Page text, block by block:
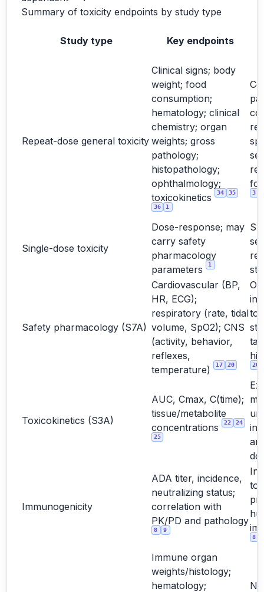
Summary of toxicity endpoints by study type
Study type Key endpoints
Repeat-dose general toxicity
Clinical signs; body
weight; food
consumption;
hematology; clinical
chemistry; organ
weights; gross
pathology;
histopathology;
ophthalmology;
toxicokinetics
34 35
36 1
3
Single-dose toxicity
Dose-response; may
carry safety
pharmacology
parameters
1
Safety pharmacology (S7A)
Cardiovascular (BP,
HR, ECG);
respiratory (rate, tidal
volume, SpO2); CNS
(activity, behavior,
reflexes,
temperature)
17 20 20
Toxicokinetics (S3A)
AUC, Cmax, C(time);
tissue/metabolite
concentrations
22 24
25
Immunogenicity
ADA titer, incidence,
neutralizing status;
correlation with
PK/PD and pathology
8 9
8
Immune organ
weights/histology;
hematology;